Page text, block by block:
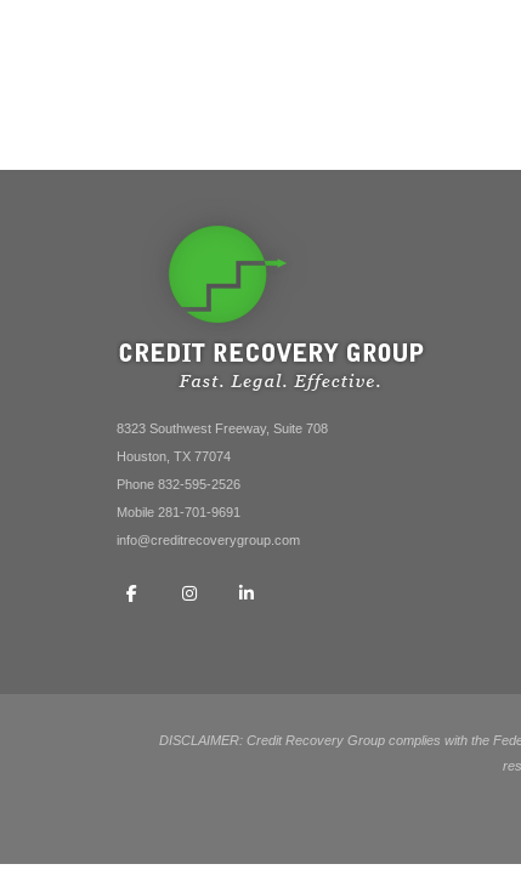
8323 Southwest Freeway, Suite 708
Houston, TX 77074
Phone 832-595-2526
Mobile 281-701-9691
info@creditrecoverygroup.com
DISCLAIMER: Credit Recovery Group complies with the